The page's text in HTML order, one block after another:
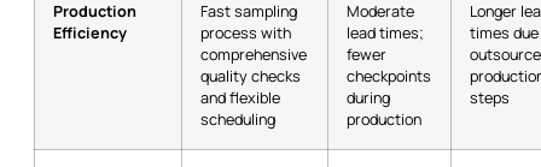
Production
Efficiency
Fast sampling
process with
comprehensive
quality checks
and flexible
scheduling
Moderate
lead times;
fewer
checkpoints
during
production
Longer
times
steps